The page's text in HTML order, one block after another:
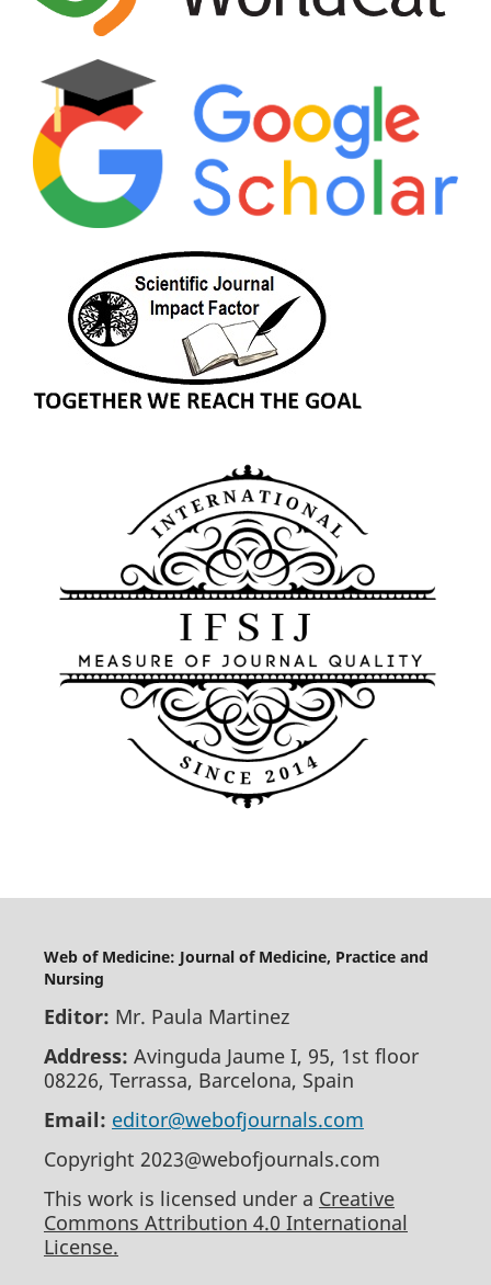
Web of Medicine: Journal of Medicine, Practice and
Nursing
Editor: Mr. Paula Martinez
Address: Avinguda Jaume I, 95, 1st floor
08226, Terrassa, Barcelona, Spain
Email: editor@webofjournals.com
Copyright 2023@webofjournals.com
This work is licensed under a Creative
Commons Attribution 4.0 International
License.